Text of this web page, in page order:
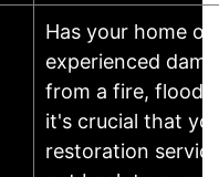
Has your home or
experienced
from a fire, flood,
it's crucial that
restoration